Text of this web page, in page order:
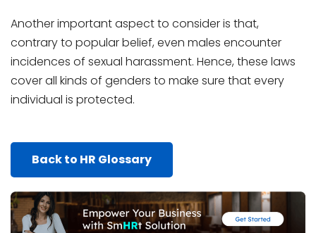
Another important aspect to consider is that,
contrary to popular belief, even males encounter
incidences of sexual harassment. Hence, these laws
cover all kinds of genders to make sure that every
individual is protected.
Back to HR Glossary